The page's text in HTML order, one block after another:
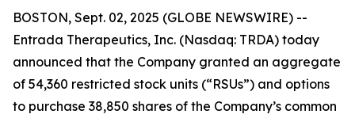
BOSTON, Sept. 02, 2025 (GLOBE NEWSWIRE) --
Entrada Therapeutics, Inc. (Nasdaq: TRDA) today
announced that the Company granted an aggregate
of 54,360 restricted stock units (“RSUs”) and options
to purchase 38,850 shares of the Company’s common